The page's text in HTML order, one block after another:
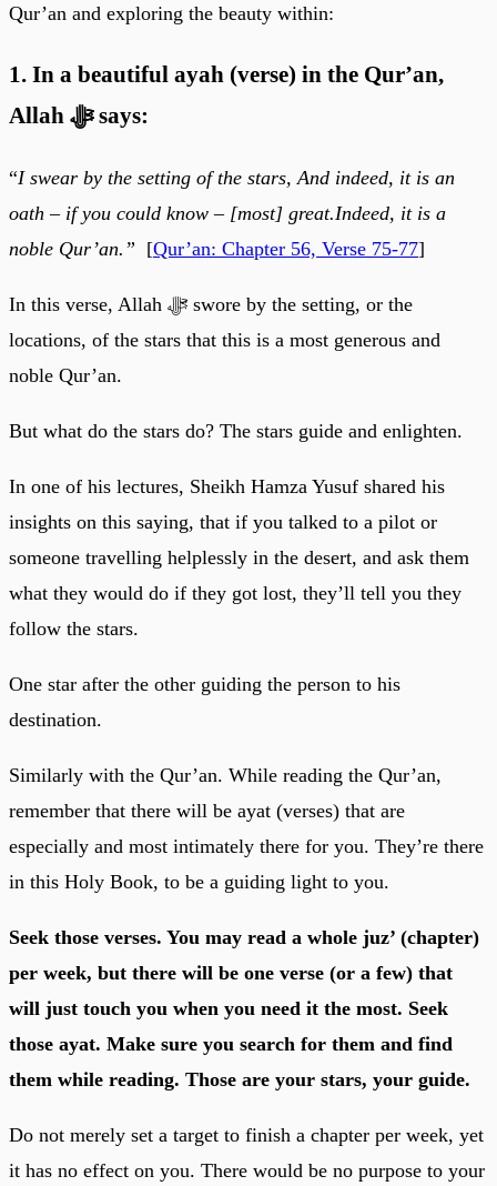
Qur’an and exploring the beauty within:
1. In a beautiful ayah (verse) in the Qur’an,
Allah ﷻ says:
“I swear by the setting of the stars, And indeed, it is an
oath – if you could know – [most] great.Indeed, it is a
noble Qur’an.” [Qur’an: Chapter 56, Verse 75-77]
In this verse, Allah ﷻ swore by the setting, or the
locations, of the stars that this is a most generous and
noble Qur’an.
But what do the stars do? The stars guide and enlighten.
In one of his lectures, Sheikh Hamza Yusuf shared his
insights on this saying, that if you talked to a pilot or
someone travelling helplessly in the desert, and ask them
what they would do if they got lost, they’ll tell you they
follow the stars.
One star after the other guiding the person to his
destination.
Similarly with the Qur’an. While reading the Qur’an,
remember that there will be ayat (verses) that are
especially and most intimately there for you. They’re there
in this Holy Book, to be a guiding light to you.
Seek those verses. You may read a whole juz’ (chapter)
per week, but there will be one verse (or a few) that
will just touch you when you need it the most. Seek
those ayat. Make sure you search for them and find
them while reading. Those are your stars, your guide.
Do not merely set a target to finish a chapter per week, yet
it has no effect on you. There would be no purpose to your